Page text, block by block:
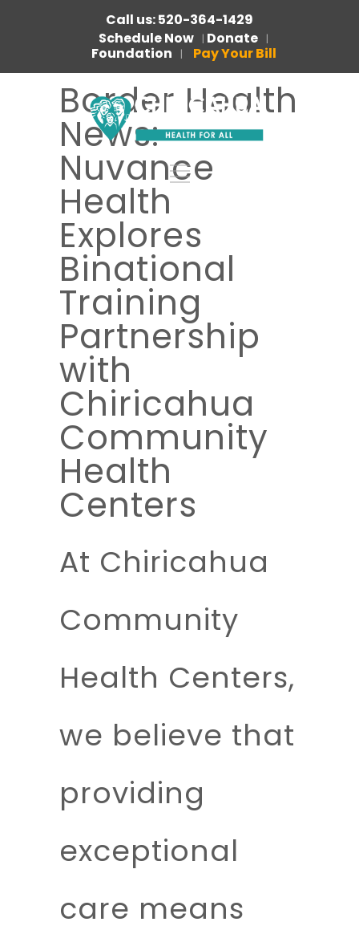
Call us: 520-364-1429
Schedule Now | Donate |
Foundation | Pay Your Bill
Border Health
News:
Nuvance
Health
Explores
Binational
Training
Partnership
with
Chiricahua
Community
Health
Centers
At Chiricahua
Community
Health Centers,
we believe that
providing
exceptional
care means